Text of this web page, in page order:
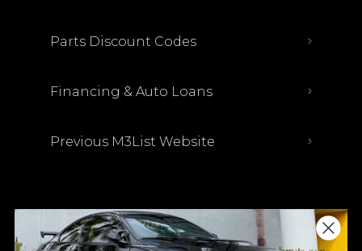
Parts Discount Codes
Financing & Auto Loans
Previous M3List Website
Donations keep us going.